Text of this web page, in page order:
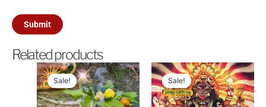
Related products
Sale!
Sale!
Original
price
was:
₹5,100.00.
Current
price
is:
₹2,500.00.
Sale!
Sale!
Original
price
was:
₹11,000.00.
Current
price
is: